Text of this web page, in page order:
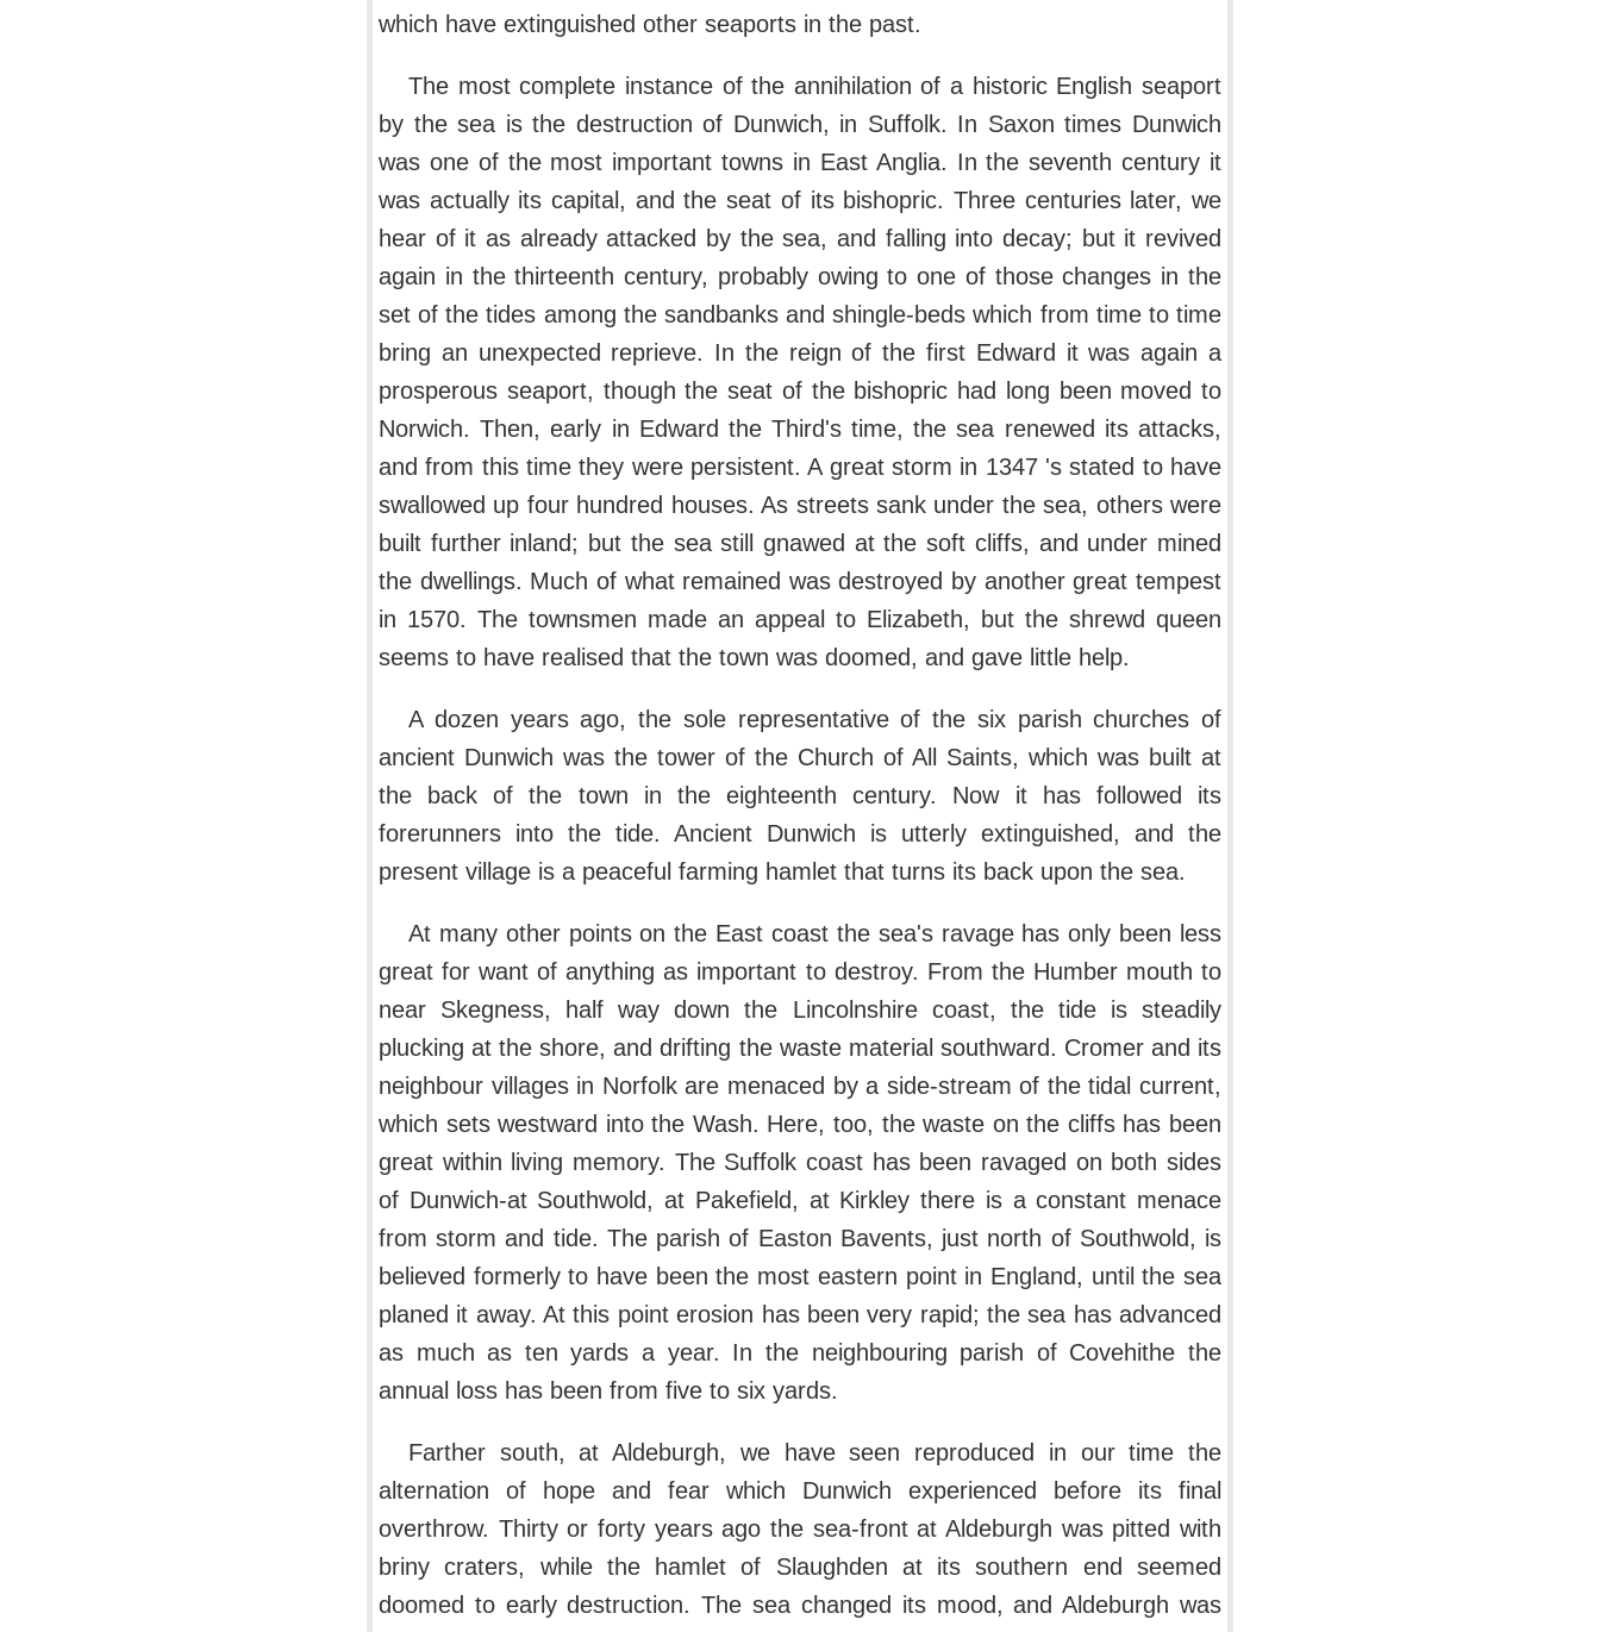
which have extinguished other seaports in the past.
The most complete instance of the annihilation of a historic English seaport
by the sea is the destruction of Dunwich, in Suffolk. In Saxon times Dunwich
was one of the most important towns in East Anglia. In the seventh century it
was actually its capital, and the seat of its bishopric. Three centuries later, we
hear of it as already attacked by the sea, and falling into decay; but it revived
again in the thirteenth century, probably owing to one of those changes in the
set of the tides among the sandbanks and shingle-beds which from time to time
bring an unexpected reprieve. In the reign of the first Edward it was again a
prosperous seaport, though the seat of the bishopric had long been moved to
Norwich. Then, early in Edward the Third's time, the sea renewed its attacks,
and from this time they were persistent. A great storm in 1347 's stated to have
swallowed up four hundred houses. As streets sank under the sea, others were
built further inland; but the sea still gnawed at the soft cliffs, and under mined
the dwellings. Much of what remained was destroyed by another great tempest
in 1570. The townsmen made an appeal to Elizabeth, but the shrewd queen
seems to have realised that the town was doomed, and gave little help.
A dozen years ago, the sole representative of the six parish churches of
ancient Dunwich was the tower of the Church of All Saints, which was built at
the back of the town in the eighteenth century. Now it has followed its
forerunners into the tide. Ancient Dunwich is utterly extinguished, and the
present village is a peaceful farming hamlet that turns its back upon the sea.
At many other points on the East coast the sea's ravage has only been less
great for want of anything as important to destroy. From the Humber mouth to
near Skegness, half way down the Lincolnshire coast, the tide is steadily
plucking at the shore, and drifting the waste material southward. Cromer and its
neighbour villages in Norfolk are menaced by a side-stream of the tidal current,
which sets westward into the Wash. Here, too, the waste on the cliffs has been
great within living memory. The Suffolk coast has been ravaged on both sides
of Dunwich-at Southwold, at Pakefield, at Kirkley there is a constant menace
from storm and tide. The parish of Easton Bavents, just north of Southwold, is
believed formerly to have been the most eastern point in England, until the sea
planed it away. At this point erosion has been very rapid; the sea has advanced
as much as ten yards a year. In the neighbouring parish of Covehithe the
annual loss has been from five to six yards.
Farther south, at Aldeburgh, we have seen reproduced in our time the
alternation of hope and fear which Dunwich experienced before its final
overthrow. Thirty or forty years ago the sea-front at Aldeburgh was pitted with
briny craters, while the hamlet of Slaughden at its southern end seemed
doomed to early destruction. The sea changed its mood, and Aldeburgh was